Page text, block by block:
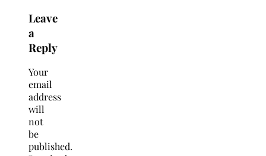
Leave
a
Reply
Your
email
address
will
not
be
published.